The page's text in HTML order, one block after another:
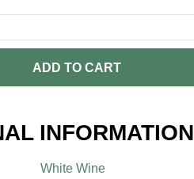
ADD TO CART
INFORMATION
White Wine